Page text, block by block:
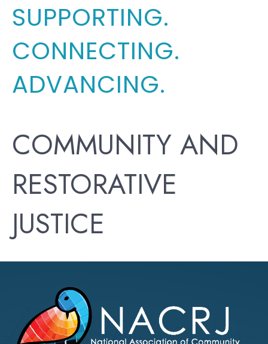
SUPPORTING.
CONNECTING.
ADVANCING.
COMMUNITY AND
RESTORATIVE
JUSTICE